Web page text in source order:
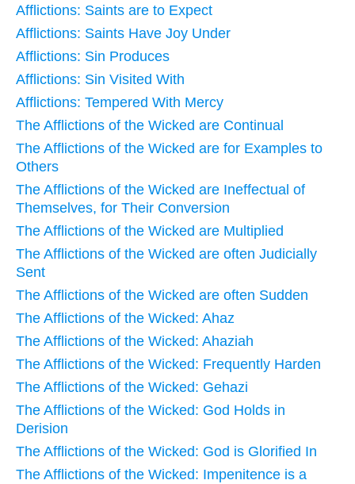
Afflictions: Saints are to Expect
Afflictions: Saints Have Joy Under
Afflictions: Sin Produces
Afflictions: Sin Visited With
Afflictions: Tempered With Mercy
The Afflictions of the Wicked are Continual
The Afflictions of the Wicked are for Examples to
Others
The Afflictions of the Wicked are Ineffectual of
Themselves, for Their Conversion
The Afflictions of the Wicked are Multiplied
The Afflictions of the Wicked are often Judicially
Sent
The Afflictions of the Wicked are often Sudden
The Afflictions of the Wicked: Ahaz
The Afflictions of the Wicked: Ahaziah
The Afflictions of the Wicked: Frequently Harden
The Afflictions of the Wicked: Gehazi
The Afflictions of the Wicked: God Holds in
Derision
The Afflictions of the Wicked: God is Glorified In
The Afflictions of the Wicked: Impenitence is a